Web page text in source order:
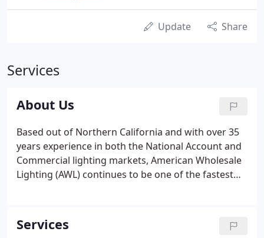
Update Share
Services
About Us
Based out of Northern California and with over 35
years experience in both the National Account and
Commercial lighting markets, American Wholesale
Lighting (AWL) continues to be one of the fastest
service, exceptional value, and business integrity,
we have evolved to become a premier service
Services